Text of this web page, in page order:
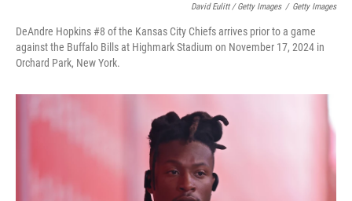
David Eulitt / Getty Images / Getty Images
DeAndre Hopkins #8 of the Kansas City Chiefs arrives prior to a game
against the Buffalo Bills at Highmark Stadium on November 17, 2024 in
Orchard Park, New York.